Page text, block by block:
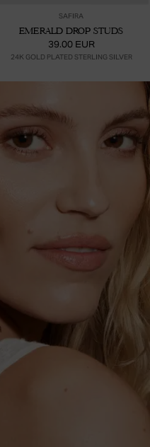
SAFIRA
EMERALD DROP STUDS
39.00 EUR
24K GOLD PLATED STERLING SILVER